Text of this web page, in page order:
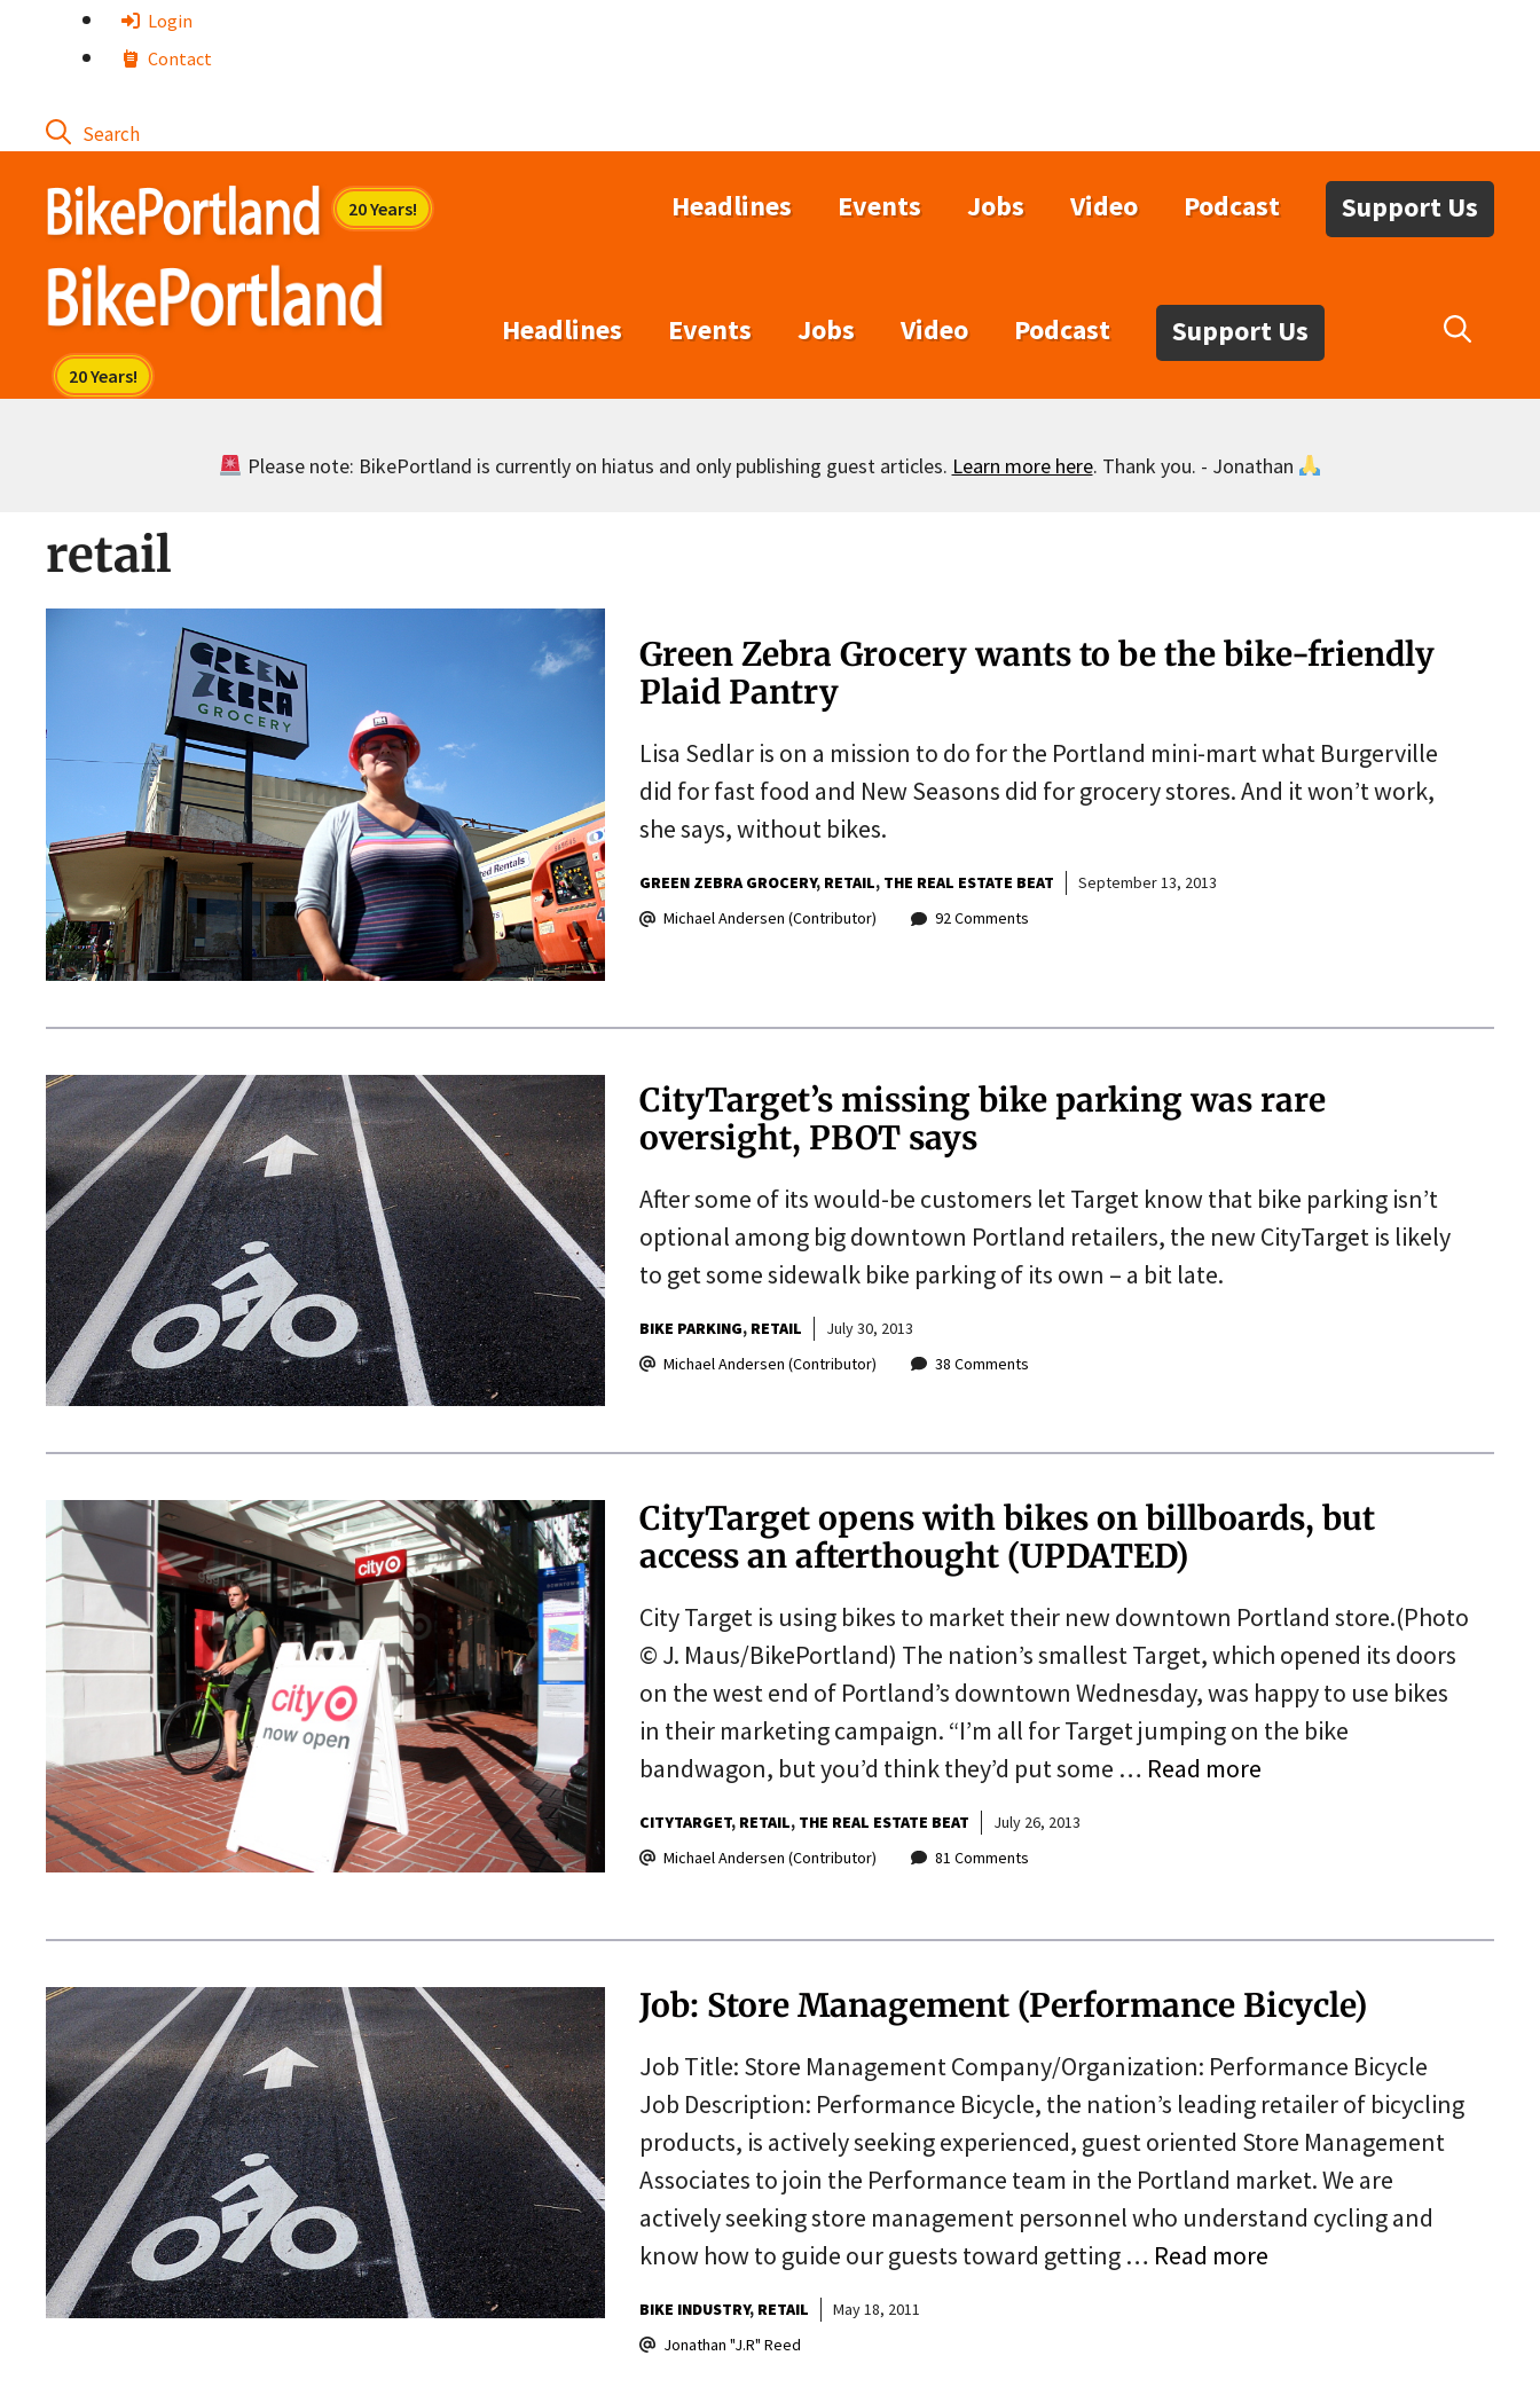
Login
Contact
Headlines Events Jobs Video Podcast Support Us
Headlines Events Jobs Video Podcast Support Us
Please note: BikePortland is currently on hiatus and only publishing guest articles. Learn more here. Thank you. - Jonathan
retail
Green Zebra Grocery wants to be the bike-friendly
Plaid Pantry
Lisa Sedlar is on a mission to do for the Portland mini-mart what Burgerville
did for fast food and New Seasons did for grocery stores. And it won’t work,
she says, without bikes.
GREEN ZEBRA GROCERY RETAIL THE REAL ESTATE BEAT
September 13, 2013
Michael Andersen (Contributor)
92 Comments
CityTarget’s missing bike parking was rare
oversight, PBOT says
After some of its would-be customers let Target know that bike parking isn’t
optional among big downtown Portland retailers, the new CityTarget is likely
to get some sidewalk bike parking of its own – a bit late.
BIKE PARKING RETAIL
July 30, 2013
Michael Andersen (Contributor)
38 Comments
CityTarget opens with bikes on billboards, but
access an afterthought (UPDATED)
City Target is using bikes to market their new downtown Portland store.(Photo
© J. Maus/BikePortland) The nation’s smallest Target, which opened its doors
on the west end of Portland’s downtown Wednesday, was happy to use bikes
in their marketing campaign. “I’m all for Target jumping on the bike
bandwagon, but you’d think they’d put some … Read more
CITYTARGET RETAIL THE REAL ESTATE BEAT
July 26, 2013
Michael Andersen (Contributor)
81 Comments
Job: Store Management (Performance Bicycle)
Job Title: Store Management Company/Organization: Performance Bicycle
Job Description: Performance Bicycle, the nation’s leading retailer of bicycling
products, is actively seeking experienced, guest oriented Store Management
Associates to join the Performance team in the Portland market. We are
actively seeking store management personnel who understand cycling and
know how to guide our guests toward getting … Read more
BIKE INDUSTRY RETAIL
May 18, 2011
Jonathan "J.R" Reed